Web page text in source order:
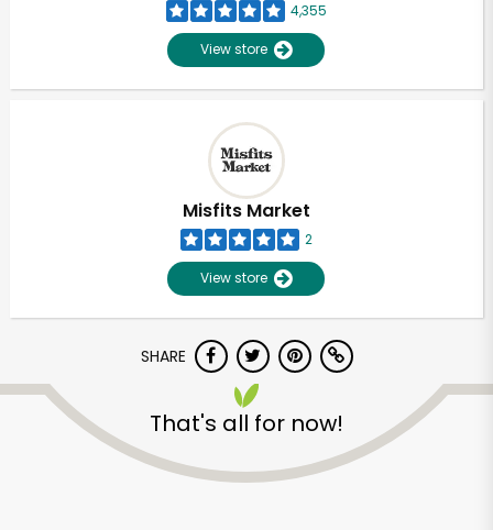
4,355
View store
Misfits Market
2
View store
SHARE
That's all for now!